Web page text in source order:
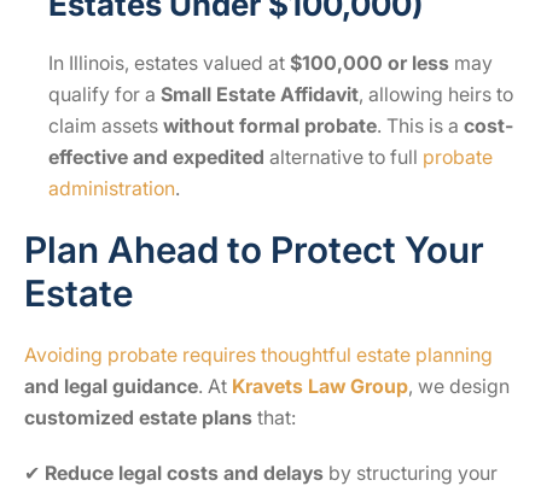
In Illinois, estates valued at $100,000 or less may
qualify for a Small Estate Affidavit, allowing heirs to
claim assets without formal probate. This is a cost-
effective and expedited alternative to full probate
administration.
Plan Ahead to Protect Your
Estate
Avoiding probate requires thoughtful estate planning
and legal guidance. At Kravets Law Group, we design
customized estate plans that:
✔ Reduce legal costs and delays by structuring your